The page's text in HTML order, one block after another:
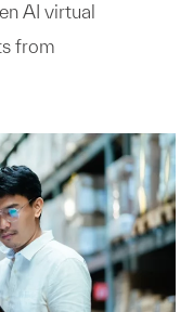
AI virtual
from